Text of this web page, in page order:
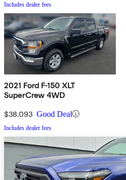
Includes dealer fees
2021 Ford F-150 XLT
SuperCrew 4WD
$38,093 Good Deal
Includes dealer fees